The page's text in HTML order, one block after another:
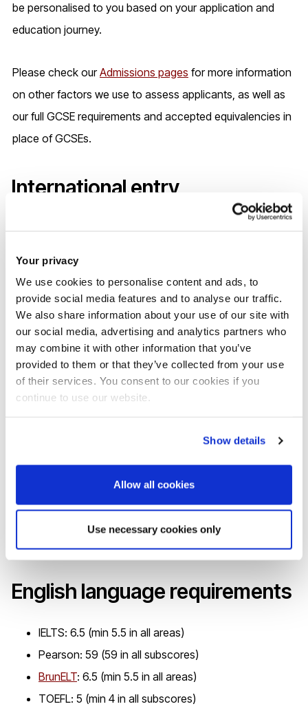
Your privacy
We use cookies to personalise content and ads, to
provide social media features and to analyse our traffic.
We also share information about your use of our site with
our social media, advertising and analytics partners who
may combine it with other information that you’ve
provided to them or that they’ve collected from your use
of their services. You consent to our cookies if you
continue to use our website.
Show details
Allow all cookies
Use necessary cookies only
be personalised to you based on your application and
education journey.
Please check ourAdmissions pages for more information
on other factors we use to assess applicants, as well as
our full GCSE requirements and accepted equivalencies in
place of GCSEs.
International entry
If you require a Tier 4 visa to study in the UK, you must
English language requirements
IELTS: 6.5 (min 5.5 in all areas)
Pearson: 59 (59 in all subscores)
BrunELT: 6.5 (min 5.5 in all areas)
TOEFL: 5 (min 4 in all subscores)